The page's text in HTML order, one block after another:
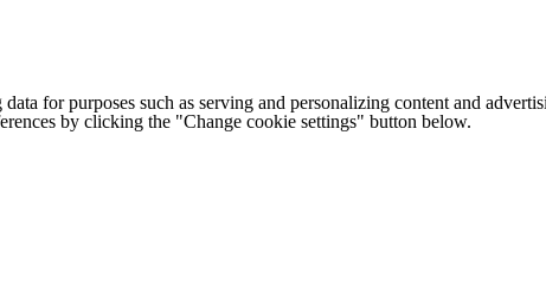
for purposes such as serving and personalizing content and
by clicking the "Change cookie settings" button below.